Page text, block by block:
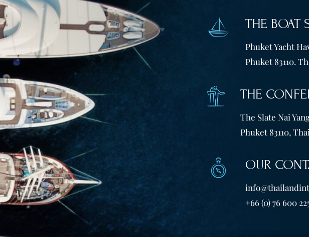
THE BOAT
Phuket Yacht
Phuket 83110.
THE
The Slate Nai
Phuket 83110,
OUR
+66 (0) 76 600